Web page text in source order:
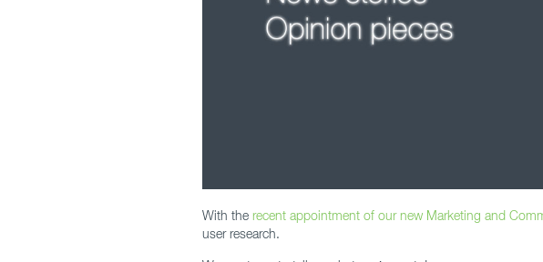
With the recent appointment of our new Marketing and
user research.